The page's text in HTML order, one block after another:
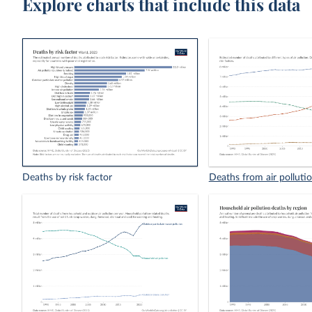
Deaths by risk factor Deaths from air